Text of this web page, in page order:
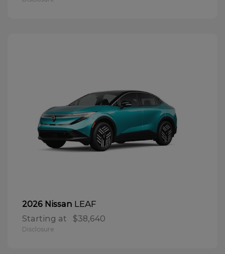
2026 Nissan LEAF
Starting at $38,640
Disclosure